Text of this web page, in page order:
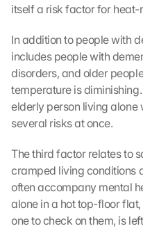
itself a risk factor for
In addition to people with
includes people with
disorders, and older
temperature is
elderly person living
several risks at once.
The third factor relates to
cramped living conditions
often accompany mental
alone in a hot top-floor
one to check on them, is